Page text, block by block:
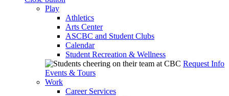
Play
Athletics
Arts Center
ASCBC and Student Clubs
Calendar
Student Recreation & Wellness
Request Info
Events & Tours
Work
Career Services